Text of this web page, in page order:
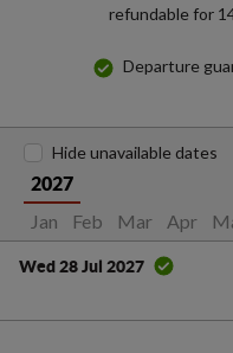
refundable for
Departure
2027
Jan Feb Mar Apr
Hide unavailable dates
Wed 28 Jul 2027